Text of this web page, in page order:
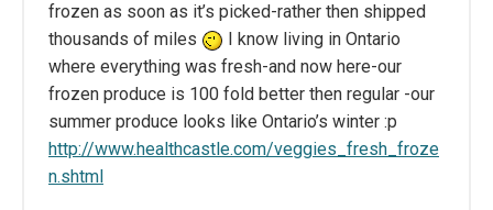
frozen as soon as it’s picked-rather then shipped
thousands of miles
I know living in Ontario
where everything was fresh-and now here-our
frozen produce is 100 fold better then regular -our
summer produce looks like Ontario’s winter :p
http://www.healthcastle.com/veggies_fresh_froze
n.shtml